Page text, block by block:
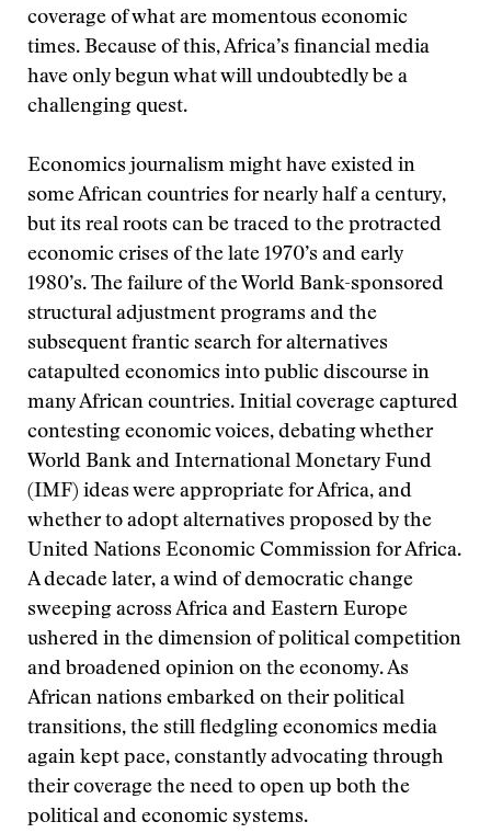
coverage of what are momentous economic
times. Because of this, Africa’s financial media
have only begun what will undoubtedly be a
challenging quest.
Economics journalism might have existed in
some African countries for nearly half a century,
but its real roots can be traced to the protracted
economic crises of the late 1970’s and early
1980’s. The failure of the World Bank-sponsored
structural adjustment programs and the
subsequent frantic search for alternatives
catapulted economics into public discourse in
many African countries. Initial coverage captured
contesting economic voices, debating whether
World Bank and International Monetary Fund
(IMF) ideas were appropriate for Africa, and
whether to adopt alternatives proposed by the
United Nations Economic Commission for Africa.
A decade later, a wind of democratic change
sweeping across Africa and Eastern Europe
ushered in the dimension of political competition
and broadened opinion on the economy. As
African nations embarked on their political
transitions, the still fledgling economics media
again kept pace, constantly advocating through
their coverage the need to open up both the
political and economic systems.